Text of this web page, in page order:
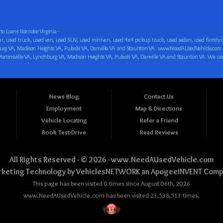
Loans Roanoke Virginia -
and easy payment plans for all our inventory. If you need an auto loan in Roanoke VA, Salem VA, Hollins VA, Cave Spring VA, Salem VA, Blacksburg VA, Christiansburg VA, Radford VA, Timberlake VA, Martinsville VA, Lynchburg VA, Madison Heights VA, Pulaski VA, Danville VA and Staunton VA, then you have found the right place, whether you are a first time CAR buyer in Roanoke VA, Salem VA, Hollins VA, Cave Spring VA, Salem VA, Blacksburg VA, Christiansburg VA, Radford VA, Timberlake VA, Martinsville VA, Lynchburg VA, Madison Heights VA, Pulaski VA, Danville VA and Staunton VA with bad credit, no credit or have things on your credit report that are holding you back from your automotive dreams such as repossessions, bankruptcy, debt, defaults, and delinquencies then come on down to www.NeedAUsedVehicle.com. We feel that we are the best BHPH/Buy Here Pay Here/in-house finance auto Dealership in all of Virginia, and we want you to be the judge! Come make your car buying dreams a reality today with easy buy here pay here/in-house car financing/loan, low down payments, low car payments and easy terms! We are eager to get you easy financing approval for a car loan for the car of your dreams in Roanoke VA, Salem VA, Hollins VA, Cave Spring VA, Salem VA, Blacksburg VA, Christiansburg VA, Radford VA, Timberlake VA, Martinsville VA, Lynchburg VA, Madison Heights VA, Pulaski VA, Danville VA and Staunton VA. Come see us and you could be driving away in a new car today! We are willing to work with any situation and we are willing to help you! We are ok with bad credit, no credit, bankruptcy, divorce, and debt. We are eager to approve you for buy here pay here/in-house financing so that you can start building your credit or rebuilding your credit as soon as possible! We offer second chance auto financing. You can build your credit back up while driving a great car, truck, van, SUV or minivan! We are here to help you get into a great car and get your credit back on track. We can’t wait to put you in an affordable car loan that fits your lifestyle! If you are in the Roanoke VA, Salem VA, Hollins VA, Cave Spring VA, Salem VA, Blacksburg VA, Christiansburg VA, Radford VA, Timberlake VA, Martinsville VA, Lynchburg VA, Madison Heights VA, Pulaski VA, Danville VA and Staunton VA area and are looking for a car, truck, van, SUV or minivan you only must stop at one place, www.NeedAUsedVehicle.com! We will put you in a used car, used truck, used van, used SUV, used vehicle with no time at all! Come in for our low-down payments and easy BHPH/buy here pay here/in-house financing and stay for our great customer service and our ability to help you build your credit with you next car purchase! Come see us today! We cater to all residents in Virginia that need: Used cars in Roanoke VA, used cars in Virginia Beach VA, used cars in Chesapeake VA, used cars in Arlington VA, used cars in Norfolk VA, used cars in Richmond VA, used cars in Newport News VA, used cars in Alexandria VA, used cars in Hampton VA, used cars in Portsmouth VA, used cars in Suffolk VA, used cars in Lynchburg VA, used cars in Centreville VA, used cars in Dale City VA, used cars in Reston VA, used cars in Harrisonburg VA, used cars in Leesburg VA, used cars in McLean VA, used cars in Tuckahoe VA, used cars in Charlottesville VA, used cars in Lake Ridge VA, used cars in Blacksburg VA, used cars in Ashburn VA, used cars in Burke VA, used
News Blog
Employment
Vehicle Locating
Book Test-Drive
Contact Us
Map & Directions
Refer a Friend
Read Reviews
All Rights Reserved · © 2026 ·www.NeedAUsedVehicle.com
Technology byVehiclesNETWORKan ApogeeINVENT
This page has been visited 0 times since August 06th, 2026
www.NeedAUsedVehicle.com has been visited 23,538,513 times.